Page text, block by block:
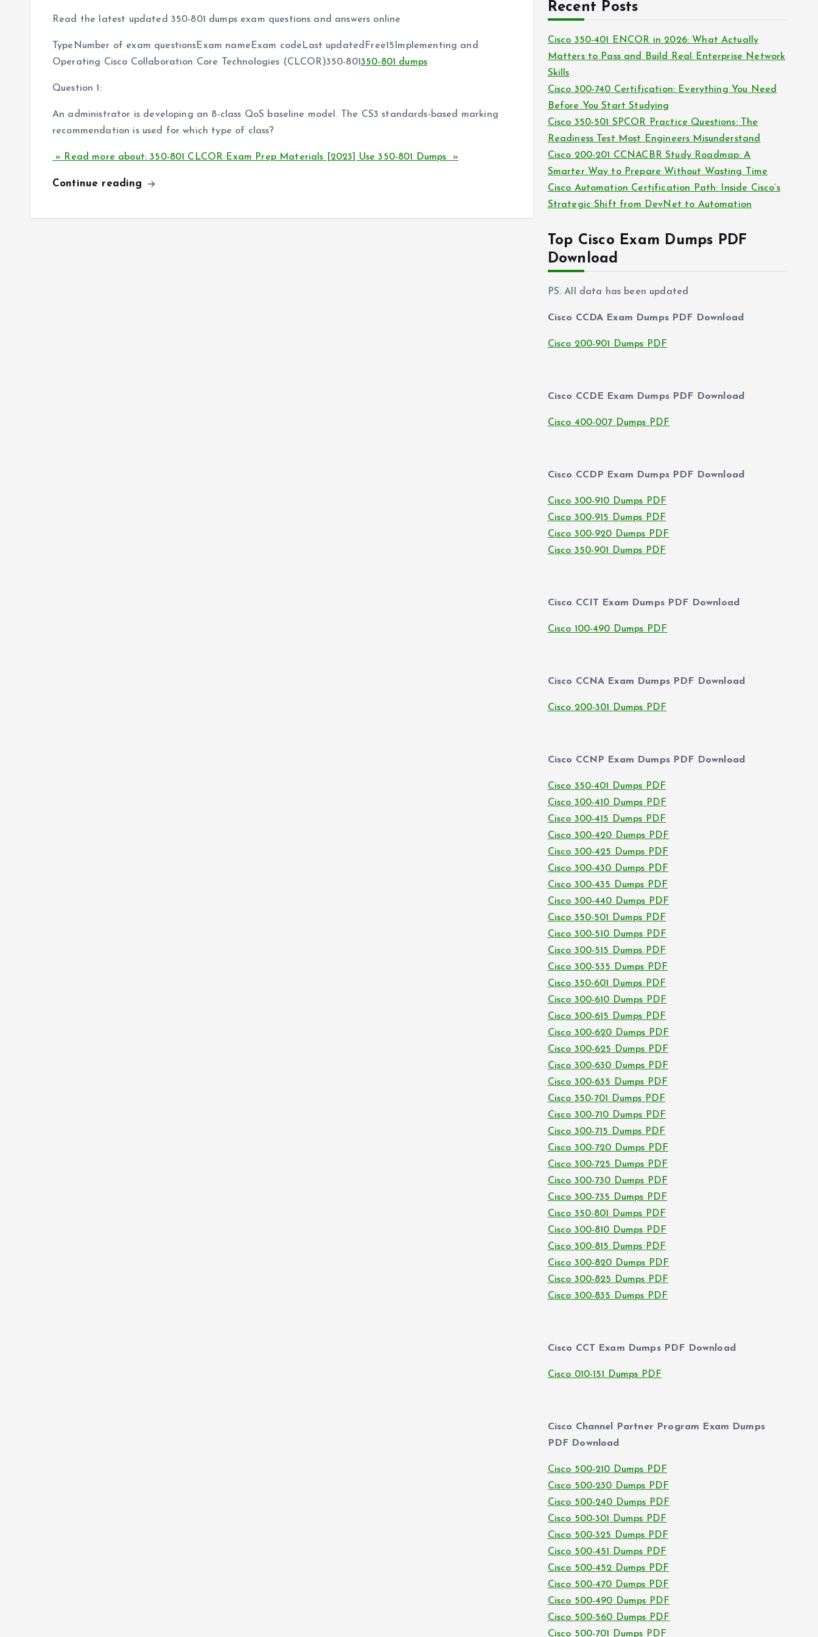
Read the latest updated 350-801 dumps exam questions and answers online
TypeNumber of exam questionsExam nameExam codeLast updatedFree15Implementing and
Operating Cisco Collaboration Core Technologies (CLCOR)350-801350-801 dumps
Question 1:
An administrator is developing an 8-class QoS baseline model. The CS3 standards-based marking
recommendation is used for which type of class?
» Read more about: 350-801 CLCOR Exam Prep Materials [2023] Use 350-801 Dumps »
Continue reading
i
s
h
v
e
s
Recent Posts
Cisco 350-401 ENCOR in 2026: What Actually
Matters to Pass and Build Real Enterprise Network
Skills
Cisco 300-740 Certification: Everything You Need
Before You Start Studying
Cisco 350-501 SPCOR Practice Questions: The
Readiness Test Most Engineers Misunderstand
Cisco 200-201 CCNACBR Study Roadmap: A
Smarter Way to Prepare Without Wasting Time
Cisco Automation Certification Path: Inside Cisco’s
Strategic Shift from DevNet to Automation
Top Cisco Exam Dumps PDF
Download
PS. All data has been updated
Cisco CCDA Exam Dumps PDF Download
Cisco 200-901 Dumps PDF
Cisco CCDE Exam Dumps PDF Download
Cisco 400-007 Dumps PDF
Cisco CCDP Exam Dumps PDF Download
Cisco 300-910 Dumps PDF
Cisco 300-915 Dumps PDF
Cisco 300-920 Dumps PDF
Cisco 350-901 Dumps PDF
Cisco CCIT Exam Dumps PDF Download
Cisco 100-490 Dumps PDF
Cisco CCNA Exam Dumps PDF Download
Cisco 200-301 Dumps PDF
Cisco CCNP Exam Dumps PDF Download
Cisco 350-401 Dumps PDF
Cisco 300-410 Dumps PDF
Cisco 300-415 Dumps PDF
Cisco 300-420 Dumps PDF
Cisco 300-425 Dumps PDF
Cisco 300-430 Dumps PDF
Cisco 300-435 Dumps PDF
Cisco 300-440 Dumps PDF
Cisco 350-501 Dumps PDF
Cisco 300-510 Dumps PDF
Cisco 300-515 Dumps PDF
Cisco 300-535 Dumps PDF
Cisco 350-601 Dumps PDF
Cisco 300-610 Dumps PDF
Cisco 300-615 Dumps PDF
Cisco 300-620 Dumps PDF
Cisco 300-625 Dumps PDF
Cisco 300-630 Dumps PDF
Cisco 300-635 Dumps PDF
Cisco 350-701 Dumps PDF
Cisco 300-710 Dumps PDF
Cisco 300-715 Dumps PDF
Cisco 300-720 Dumps PDF
Cisco 300-725 Dumps PDF
Cisco 300-730 Dumps PDF
Cisco 300-735 Dumps PDF
Cisco 350-801 Dumps PDF
Cisco 300-810 Dumps PDF
Cisco 300-815 Dumps PDF
Cisco 300-820 Dumps PDF
Cisco 300-825 Dumps PDF
Cisco 300-835 Dumps PDF
Cisco CCT Exam Dumps PDF Download
Cisco 010-151 Dumps PDF
Cisco Channel Partner Program Exam Dumps
PDF Download
Cisco 500-210 Dumps PDF
Cisco 500-230 Dumps PDF
Cisco 500-240 Dumps PDF
Cisco 500-301 Dumps PDF
Cisco 500-325 Dumps PDF
Cisco 500-451 Dumps PDF
Cisco 500-452 Dumps PDF
Cisco 500-470 Dumps PDF
Cisco 500-490 Dumps PDF
Cisco 500-560 Dumps PDF
Cisco 500-701 Dumps PDF